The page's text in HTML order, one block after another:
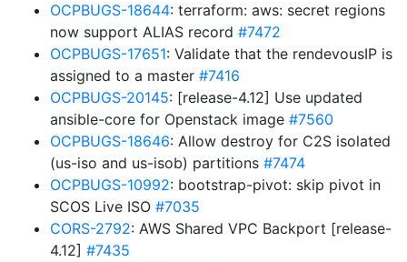
OCPBUGS-18644: terraform: aws: secret regions
now support ALIAS record #7472
OCPBUGS-17651: Validate that the rendevousIP is
assigned to a master #7416
OCPBUGS-20145: [release-4.12] Use updated
ansible-core for Openstack image #7560
OCPBUGS-18646: Allow destroy for C2S isolated
(us-iso and us-isob) partitions #7474
OCPBUGS-10992: bootstrap-pivot: skip pivot in
SCOS Live ISO #7035
CORS-2792: AWS Shared VPC Backport [release-
4.12] #7435